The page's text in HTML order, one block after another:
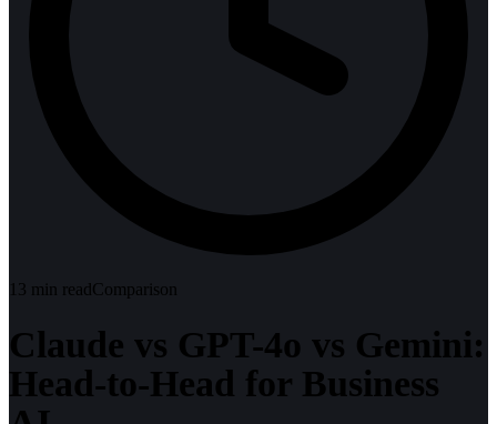
13 min readComparison
Claude vs GPT-4o vs Gemini:
Head-to-Head for Business